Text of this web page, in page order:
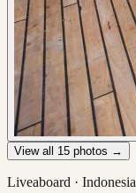
View all 15 photos →
Liveaboard · Indonesia